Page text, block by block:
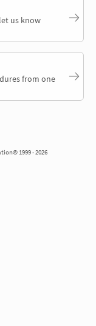
us know
from one
1999 - 2026